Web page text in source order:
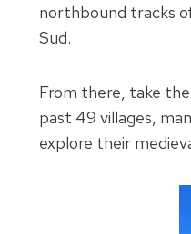
northbound tracks
Sud.
From there, take
past 49 villages,
explore their